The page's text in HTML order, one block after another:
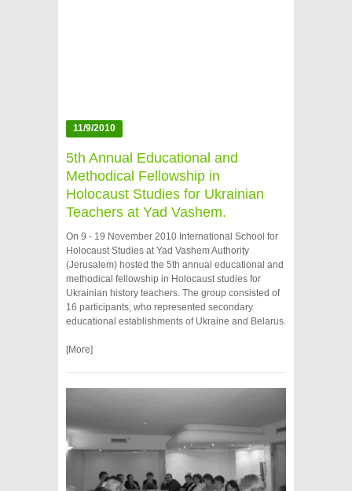
11/9/2010
5th Annual Educational and
Methodical Fellowship in
Holocaust Studies for Ukrainian
Teachers at Yad Vashem.
On 9 - 19 November 2010 International School for
Holocaust Studies at Yad Vashem Authority
(Jerusalem) hosted the 5th annual educational and
methodical fellowship in Holocaust studies for
Ukrainian history teachers. The group consisted of
16 participants, who represented secondary
educational establishments of Ukraine and Belarus.
[More]